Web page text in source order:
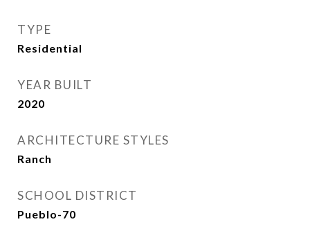
TYPE
Residential
YEAR BUILT
2020
ARCHITECTURE STYLES
Ranch
SCHOOL DISTRICT
Pueblo-70